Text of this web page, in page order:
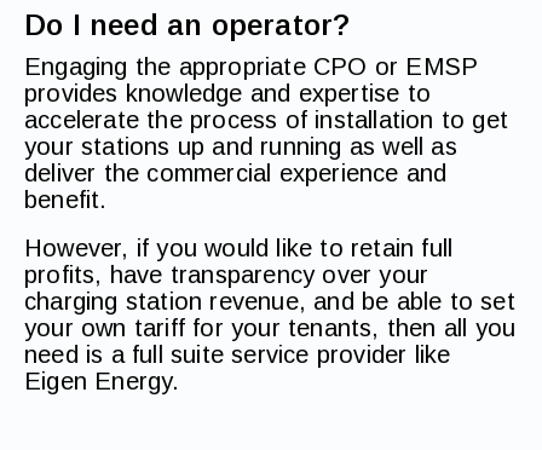
Do I need an operator?
Engaging the appropriate CPO or EMSP
provides knowledge and expertise to
accelerate the process of installation to get
your stations up and running as well as
deliver the commercial experience and
benefit.
However, if you would like to retain full
profits, have transparency over your
charging station revenue, and be able to set
your own tariff for your tenants, then all you
need is a full suite service provider like
Eigen Energy.